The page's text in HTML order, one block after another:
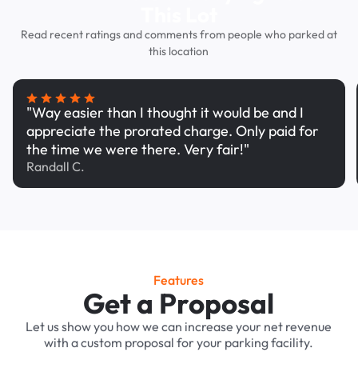
Read recent ratings and comments from people who parked at
this location
"Way easier than I thought it would be and I
appreciate the prorated charge. Only paid for
the time we were there. Very fair!"
Randall C.
Features
Get a Proposal
Let us show you how we can increase your net revenue
with a custom proposal for your parking facility.